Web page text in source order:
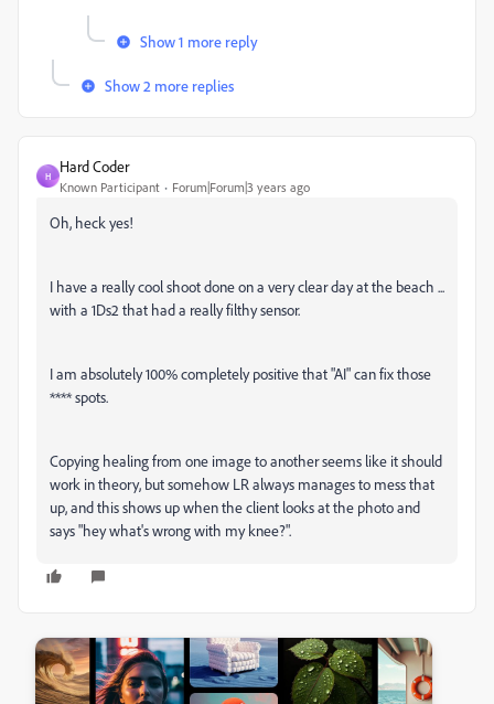
Show 1 more reply
Show 2 more replies
H
Hard Coder
Known Participant Forum|Forum|3 years ago
Oh, heck yes!
I have a really cool shoot done on a very clear day at the beach ...
with a 1Ds2 that had a really filthy sensor.
I am absolutely 100% completely positive that "AI" can fix those
**** spots.
Copying healing from one image to another seems like it should
work in theory, but somehow LR always manages to mess that
up, and this shows up when the client looks at the photo and
says "hey what's wrong with my knee?".